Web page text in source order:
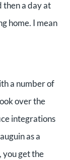
then a day at
home. I mean
a number of
over the
integrations
as a
you get the